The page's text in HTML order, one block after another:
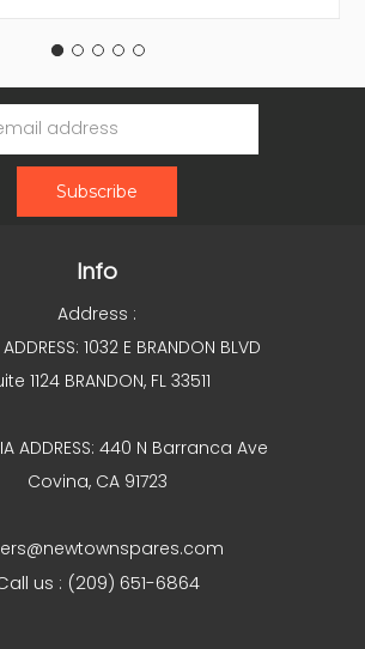
Info
Address :
1032 E BRANDON BLVD
1124 BRANDON, FL 33511
ADDRESS: 440 N Barranca Ave
Covina, CA 91723
us : (209) 651-6864